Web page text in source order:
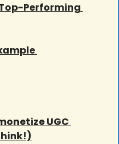
Performing
UGC